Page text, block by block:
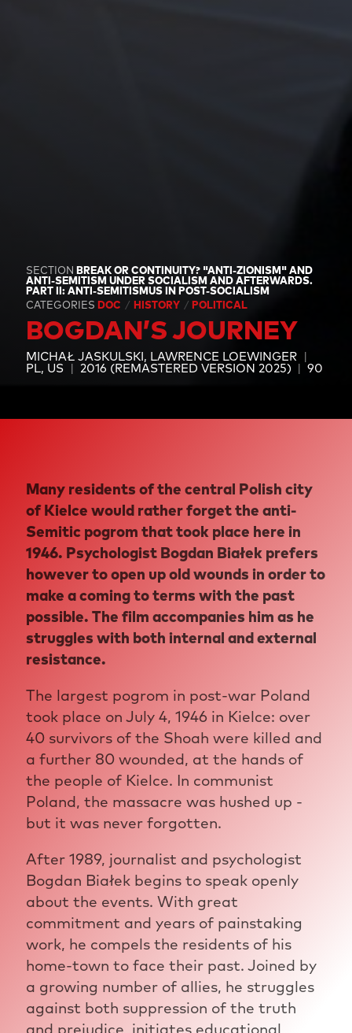
SECTION BREAK OR CONTINUITY? "ANTI-ZIONISM" AND
ANTI-SEMITISM UNDER SOCIALISM AND AFTERWARDS.
PART II: ANTI-SEMITISMUS IN POST-SOCIALISM
CATEGORIES DOC HISTORY POLITICAL
BOGDAN’S JOURNEY
MICHAŁ JASKULSKI LAWRENCE LOEWINGER
PL, US 2016 (REMASTERED VERSION 2025) 90
Many residents of the central Polish city
of Kielce would rather forget the anti-
Semitic pogrom that took place here in
1946. Psychologist Bogdan Białek prefers
however to open up old wounds in order to
make a coming to terms with the past
possible. The film accompanies him as he
struggles with both internal and external
resistance.
The largest pogrom in post-war Poland
took place on July 4, 1946 in Kielce: over
40 survivors of the Shoah were killed and
a further 80 wounded, at the hands of
the people of Kielce. In communist
Poland, the massacre was hushed up -
but it was never forgotten.
After 1989, journalist and psychologist
Bogdan Białek begins to speak openly
about the events. With great
commitment and years of painstaking
work, he compels the residents of his
home-town to face their past. Joined by
a growing number of allies, he struggles
against both suppression of the truth
and prejudice, initiates educational